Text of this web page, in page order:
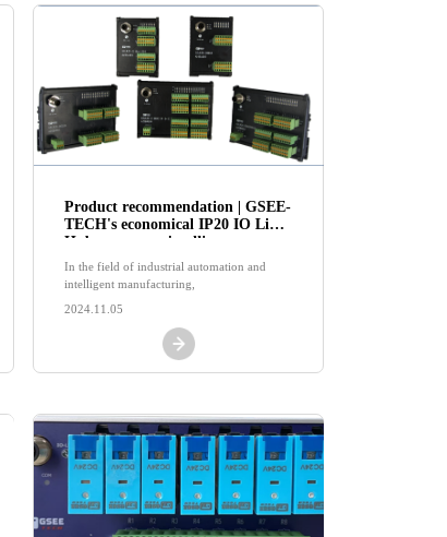
Product recommendation | GSEE-
TECH's economical IP20 IO Link
Hub empowers intelligent
manufacturing!
In the field of industrial automation and
intelligent manufacturing,
2024.11.05